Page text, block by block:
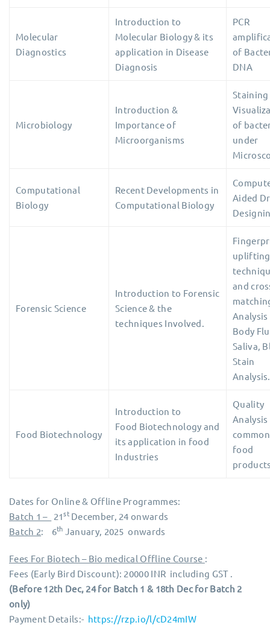
Molecular
Diagnostics
Introduction to
Molecular Biology & its
application in Disease
Diagnosis
PCR
of
DNA
Microbiology
Introduction &
Importance of
Microorganisms
Staining
of
under
Computational
Biology
Recent Developments in
Computational Biology
Aided
Forensic Science
Introduction to Forensic
Science & the
techniques Involved.
uplifting
and
Body
Saliva,
Stain
Analysis.
Food Biotechnology
Introduction to
Food Biotechnology and
its application in food
Industries
Quality
common
food
Dates for Online & Offline Programmes:
Batch 1 – 21stDecember, 24 onwards
Batch 2: 6th January, 2025 onwards
Fees For Biotech – Bio medical Offline Course :
Fees (Early Bird Discount): 20000 INR including GST .
(Before 12th Dec, 24 for Batch 1 & 18th Dec for Batch 2
only)
Payment Details:- https://rzp.io/l/cD24mIW